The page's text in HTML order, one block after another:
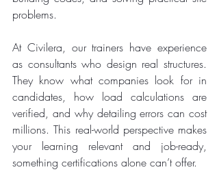
problems.
At Civilera, our trainers have experience
as consultants who design real structures.
They know what companies look for in
candidates, how load calculations are
verified, and why detailing errors can cost
millions. This real-world perspective makes
your learning relevant and job-ready,
something certifications alone can’t offer.